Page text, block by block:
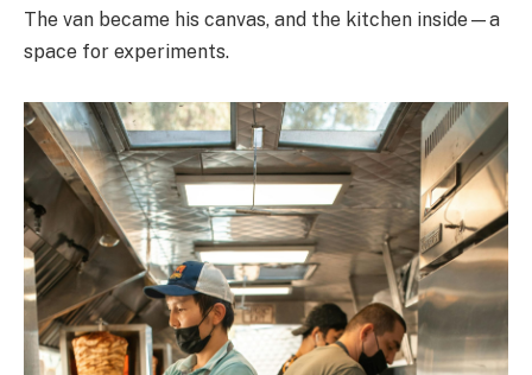
The van became his canvas, and the kitchen inside—a
space for experiments.